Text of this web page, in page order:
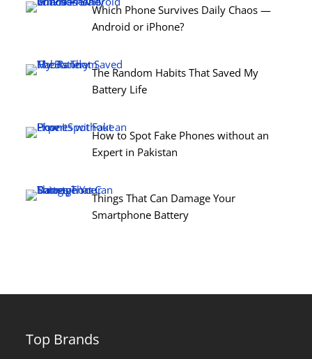
Which Phone Survives Daily Chaos —
Android or iPhone?
The Random Habits That Saved My
Battery Life
How to Spot Fake Phones without an
Expert in Pakistan
Things That Can Damage Your
Smartphone Battery
Top Brands